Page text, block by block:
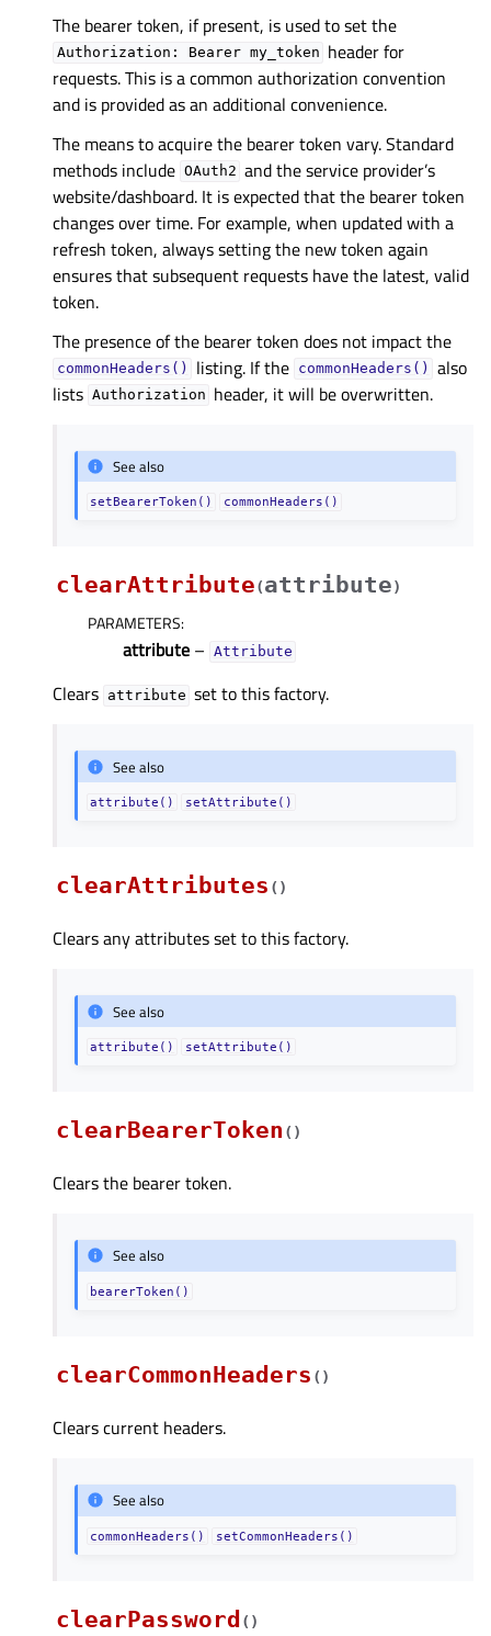
The bearer token, if present, is used to set the
Authorization: Bearer my_token header for
requests. This is a common authorization convention
and is provided as an additional convenience.
The means to acquire the bearer token vary. Standard
methods include OAuth2 and the service provider’s
website/dashboard. It is expected that the bearer token
changes over time. For example, when updated with a
refresh token, always setting the new token again
ensures that subsequent requests have the latest, valid
token.
The presence of the bearer token does not impact the
commonHeaders() listing. If the commonHeaders()
also
lists Authorization header, it will be overwritten.
See also
setBearerToken() commonHeaders()
clearAttribute(attribute)
PARAMETERS:
attribute – Attribute
Clears attribute set to this factory.
See also
attribute() setAttribute()
clearAttributes ( )
Clears any attributes set to this factory.
See also
attribute() setAttribute()
clearBearerToken ( )
Clears the bearer token.
See also
bearerToken()
clearCommonHeaders ( )
Clears current headers.
See also
commonHeaders() setCommonHeaders()
clearPassword ( )